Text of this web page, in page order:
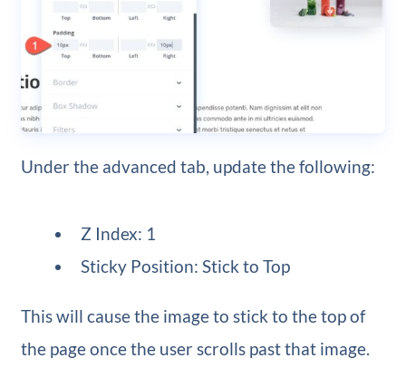
Under the advanced tab, update the following:
Z Index: 1
Sticky Position: Stick to Top
This will cause the image to stick to the top of
the page once the user scrolls past that image.